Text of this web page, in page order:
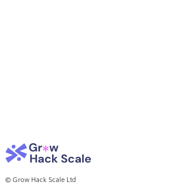
© Grow Hack Scale Ltd